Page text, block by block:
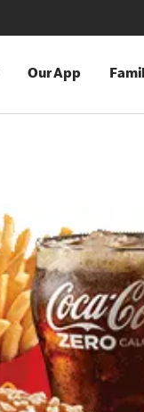
Our App